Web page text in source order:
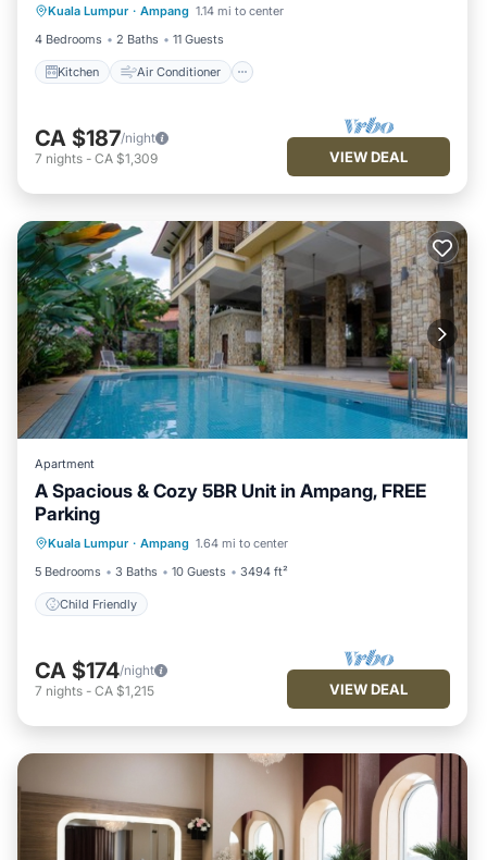
Kuala Lumpur · Ampang 1.14 mi to center
4 Bedrooms
2 Baths 11 Guests
Kitchen Air Conditioner
Pet Friendly
CA $187/night
7 nights - CA $1,309 VIEW DEAL
Apartment
A Spacious & Cozy 5BR Unit in Ampang, FREE
Parking
Kuala Lumpur · Ampang 1.64 mi to center
5 Bedrooms
3 Baths 10 Guests 3494 ft²
Child Friendly
Child Friendly
CA $174/night
7 nights - CA $1,215 VIEW DEAL